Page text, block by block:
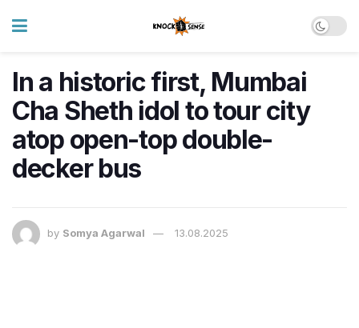
In a historic first, Mumbai
Cha Sheth idol to tour city
atop open-top double-
decker bus
by Somya Agarwal 13.08.2025